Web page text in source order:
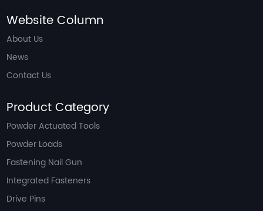
Website Column
About Us
News
Contact Us
Product Category
Powder Actuated Tools
Powder Loads
Fastening Nail Gun
Integrated Fasteners
Drive Pins